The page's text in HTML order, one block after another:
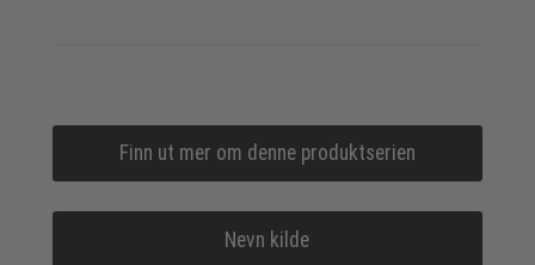
Finn ut mer om denne produktserien
Nevn kilde